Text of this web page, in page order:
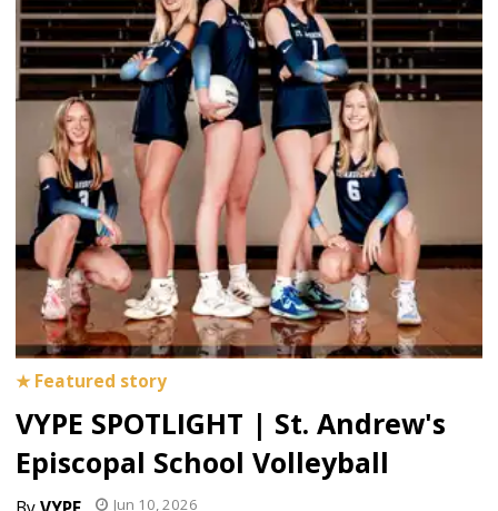
VYPE SPOTLIGHT | St. Andrew's
Episcopal School Volleyball
Jun 10, 2026